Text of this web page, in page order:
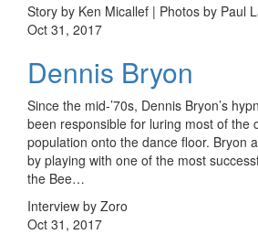
Story by Ken Micallef | Photos by Paul
Oct 31, 2017
Dennis Bryon
Since the mid-’70s, Dennis Bryon’s
been responsible for luring most of the
population onto the dance floor. Bryon
by playing with one of the most
the Bee…
Interview by Zoro
Oct 31, 2017